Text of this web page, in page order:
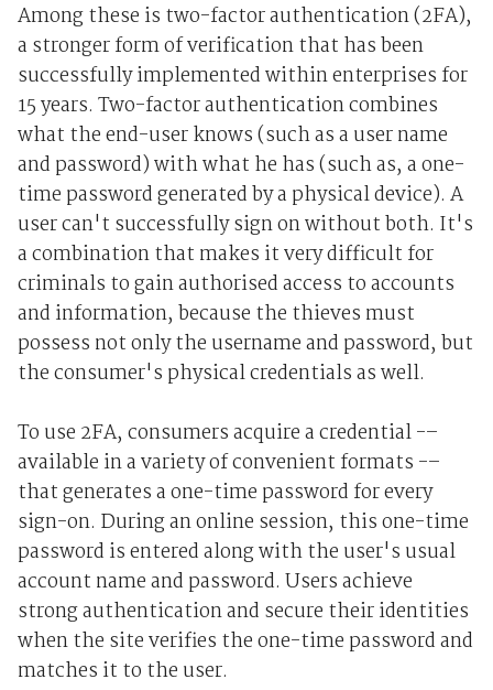
Among these is two-factor authentication (2FA),
a stronger form of verification that has been
successfully implemented within enterprises for
15 years. Two-factor authentication combines
what the end-user knows (such as a user name
and password) with what he has (such as, a one-
time password generated by a physical device). A
user can't successfully sign on without both. It's
a combination that makes it very difficult for
criminals to gain authorised access to accounts
and information, because the thieves must
possess not only the username and password, but
the consumer's physical credentials as well.
To use 2FA, consumers acquire a credential -–
available in a variety of convenient formats -–
that generates a one-time password for every
sign-on. During an online session, this one-time
password is entered along with the user's usual
account name and password. Users achieve
strong authentication and secure their identities
when the site verifies the one-time password and
matches it to the user.